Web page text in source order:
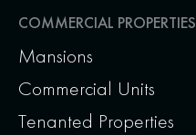
COMMERCIAL PROPERTIES
Mansions
Commercial Units
Tenanted Properties